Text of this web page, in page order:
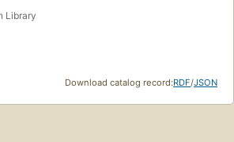
Library
Download catalog record:RDF/JSON